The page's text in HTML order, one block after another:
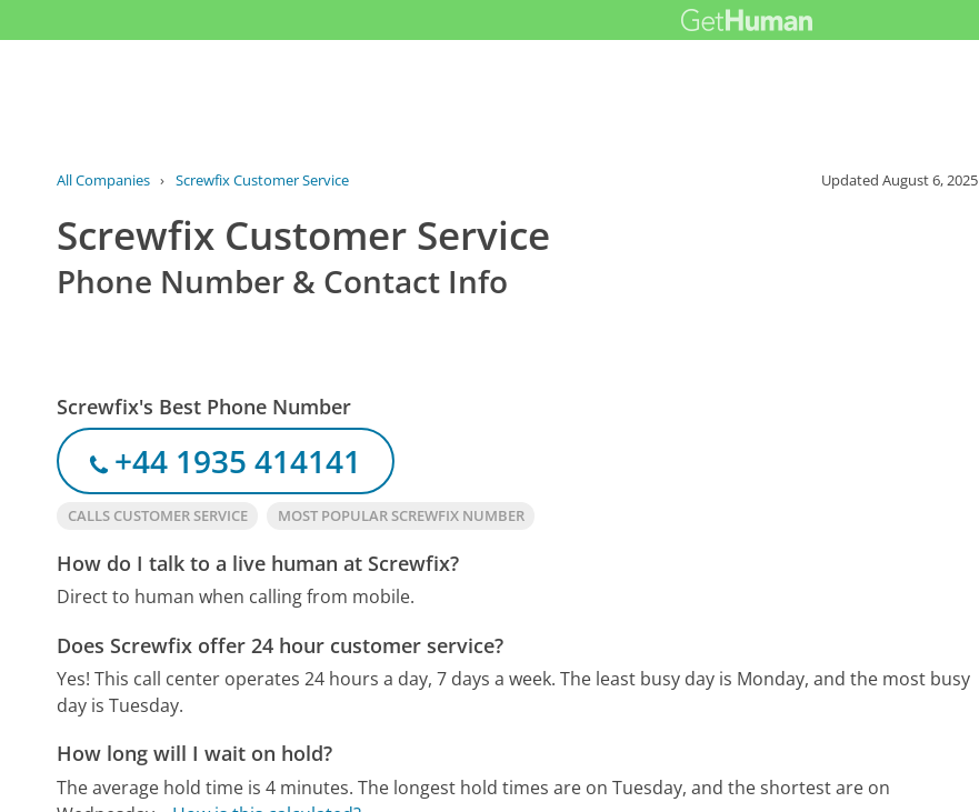
All Companies › Screwfix Customer Service UpdatedAugust 6, 2025
Screwfix Customer Service
Phone Number & Contact Info
Screwfix's Best Phone Number
+44 1935 414141
CALLS CUSTOMER SERVICE MOST POPULAR SCREWFIX NUMBER
How do I talk to a live human at Screwfix?
Direct to human when calling from mobile.
Does Screwfix offer 24 hour customer service?
Yes! This call center operates 24 hours a day, 7 days a week. The least busy day is Monday, and the most busy
day is Tuesday.
How long will I wait on hold?
The average hold time is 4 minutes. The longest hold times are on Tuesday, and the shortest are on